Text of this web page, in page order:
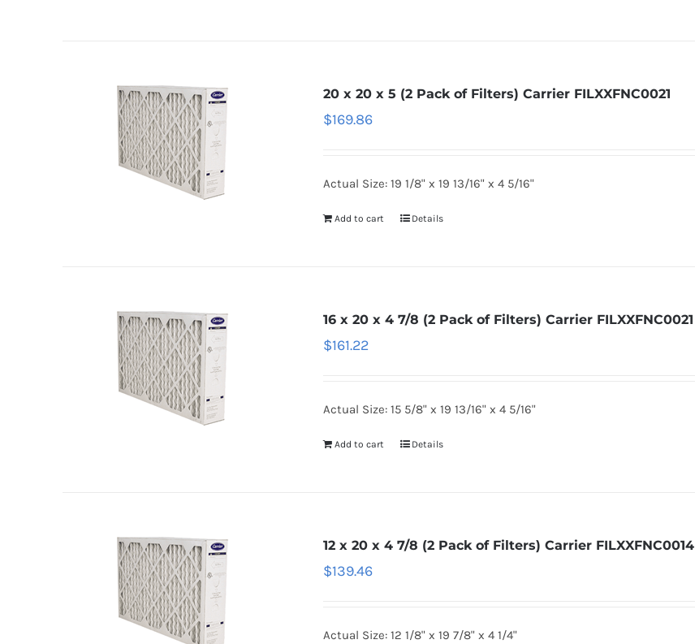
20 x 20 x 5 (2 Pack of Filters) Carrier FILXXFNC0021
$169.86
Actual Size: 19 1/8" x 19 13/16" x 4 5/16"
Add to cart Details
16 x 20 x 4 7/8 (2 Pack of Filters) Carrier FILXXFNC0021
$161.22
Actual Size: 15 5/8" x 19 13/16" x 4 5/16"
Add to cart Details
12 x 20 x 4 7/8 (2 Pack of Filters) Carrier FILXXFNC0014
$139.46
Actual Size: 12 1/8" x 19 7/8" x 4 1/4"